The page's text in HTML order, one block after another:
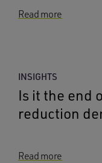
Read more
INSIGHTS
Is it the end
reduction
Read more